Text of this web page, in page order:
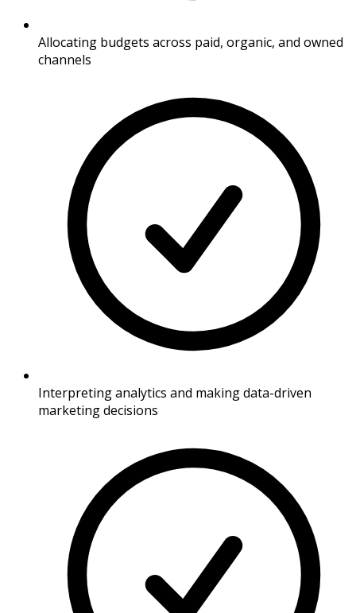
Allocating budgets across paid, organic, and owned
channels
Interpreting analytics and making data-driven
marketing decisions